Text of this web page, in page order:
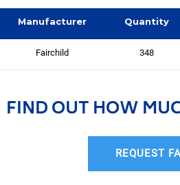
Manufacturer Quantity
Fairchild 348
FIND OUT HOW
REQUEST